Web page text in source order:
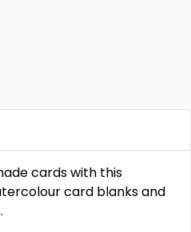
cards with this
card blanks and